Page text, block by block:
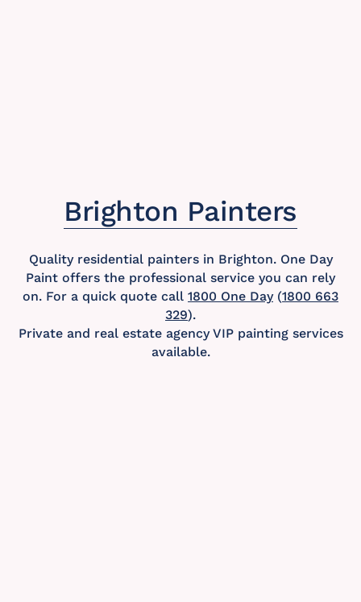
Brighton Painters
Quality residential painters in Brighton. One Day
Paint offers the professional service you can rely
on. For a quick quote call 1800 One Day(1800 663
329).
Private and real estate agency VIP painting services
available.